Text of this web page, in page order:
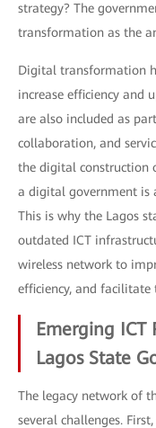
strategy? The
transformation as the
Digital transformation
increase efficiency and
are also included as
collaboration, and
the digital construction
a digital government is
This is why the Lagos
outdated ICT
wireless network to
efficiency, and facilitate
Emerging ICT
Lagos State
The legacy network of
several challenges.